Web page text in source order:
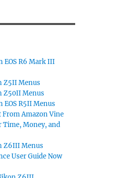
EOS R6 Mark III
Z5II Menus
Z50II Menus
EOS R5II Menus
From Amazon Vine
Time, Money, and
Z6III Menus
User Guide Now